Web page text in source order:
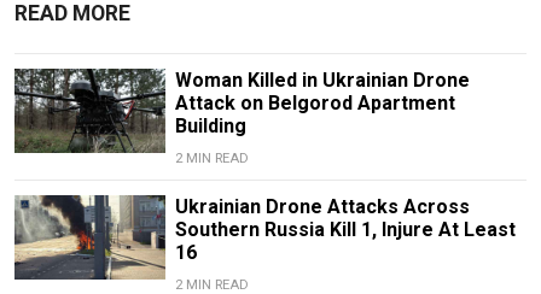
READ MORE
Woman Killed in Ukrainian Drone
Attack on Belgorod Apartment
Building
2 MIN READ
Ukrainian Drone Attacks Across
Southern Russia Kill 1, Injure At Least
16
2 MIN READ